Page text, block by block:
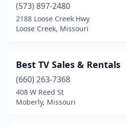
Wentzville(1)
West Plains(8)
Williamsburg(1)
Windsor(1)
Wright City
(573) 897-2480
2188 Loose Creek Hwy
Loose Creek, Missouri
Best TV Sales & Rentals
(660) 263-7368
408 W Reed St
Moberly, Missouri